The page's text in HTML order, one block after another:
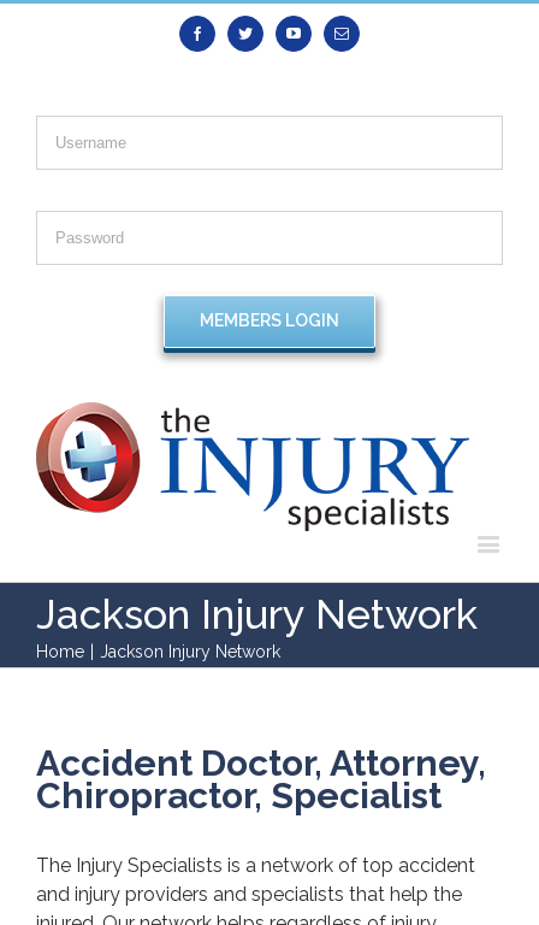
FacebookTwitter YoutubeEmail
Jackson Injury Network
Home Jackson Injury Network
Accident Doctor, Attorney,
Chiropractor, Specialist
The Injury Specialists is a network of top accident
and injury providers and specialists that help the